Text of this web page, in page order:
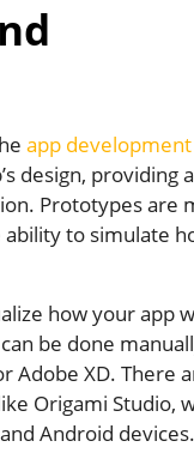
app development
design, providing
Prototypes are
to simulate
how your app
be done
Adobe XD. There
Origami Studio,
Android devices.